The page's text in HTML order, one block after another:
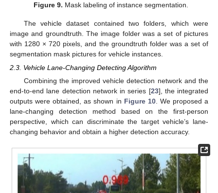
Figure 9. Mask labeling of instance segmentation.
The vehicle dataset contained two folders, which were
image and groundtruth. The image folder was a set of pictures
with 1280 × 720 pixels, and the groundtruth folder was a set of
segmentation mask pictures for vehicle instances.
2.3. Vehicle Lane-Changing Detecting Algorithm
Combining the improved vehicle detection network and the
end-to-end lane detection network in series [23], the integrated
outputs were obtained, as shown in Figure 10. We proposed a
lane-changing detection method based on the first-person
perspective, which can discriminate the target vehicle’s lane-
changing behavior and obtain a higher detection accuracy.